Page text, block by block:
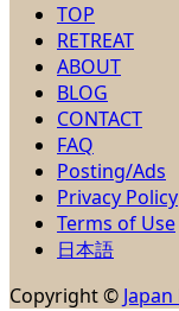
TOP
RETREAT
ABOUT
BLOG
CONTACT
FAQ
Posting/Ads
Privacy Policy
Terms of Use
日本語
Copyright©